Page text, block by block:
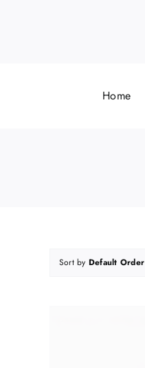
Home
Sort by Default Order